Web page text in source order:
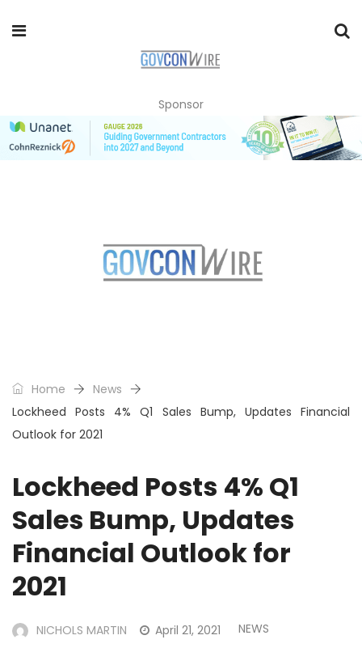
Sponsor
Home
News
Lockheed Posts 4% Q1 Sales Bump, Updates Financial
Outlook for 2021
Lockheed Posts 4% Q1
Sales Bump, Updates
Financial Outlook for
2021
NICHOLS MARTIN April 21, 2021 NEWS